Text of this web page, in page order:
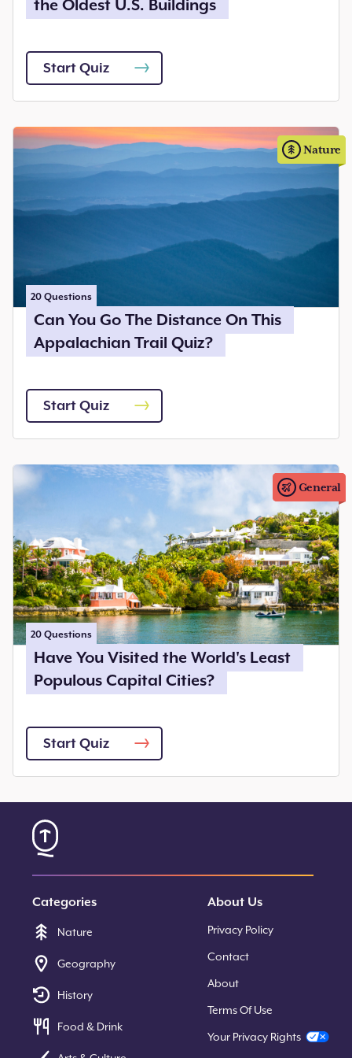
the Oldest U.S. Buildings
Start Quiz
Nature
20 Questions
Can You Go The Distance On This
Appalachian Trail Quiz?
Start Quiz
General
20 Questions
Have You Visited the World's Least
Populous Capital Cities?
Start Quiz
Categories
Nature
Geography
History
Food & Drink
About Us
Privacy Policy
Contact
About
Terms Of Use
Your Privacy Rights